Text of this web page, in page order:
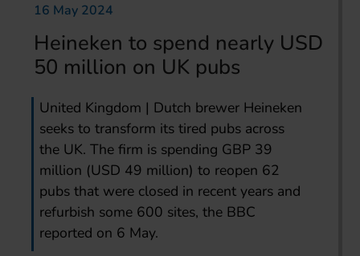
16 May 2024
Heineken to spend nearly USD
50 million on UK pubs
United Kingdom | Dutch brewer Heineken
seeks to transform its tired pubs across
the UK. The firm is spending GBP 39
million (USD 49 million) to reopen 62
pubs that were closed in recent years and
refurbish some 600 sites, the BBC
reported on 6 May.